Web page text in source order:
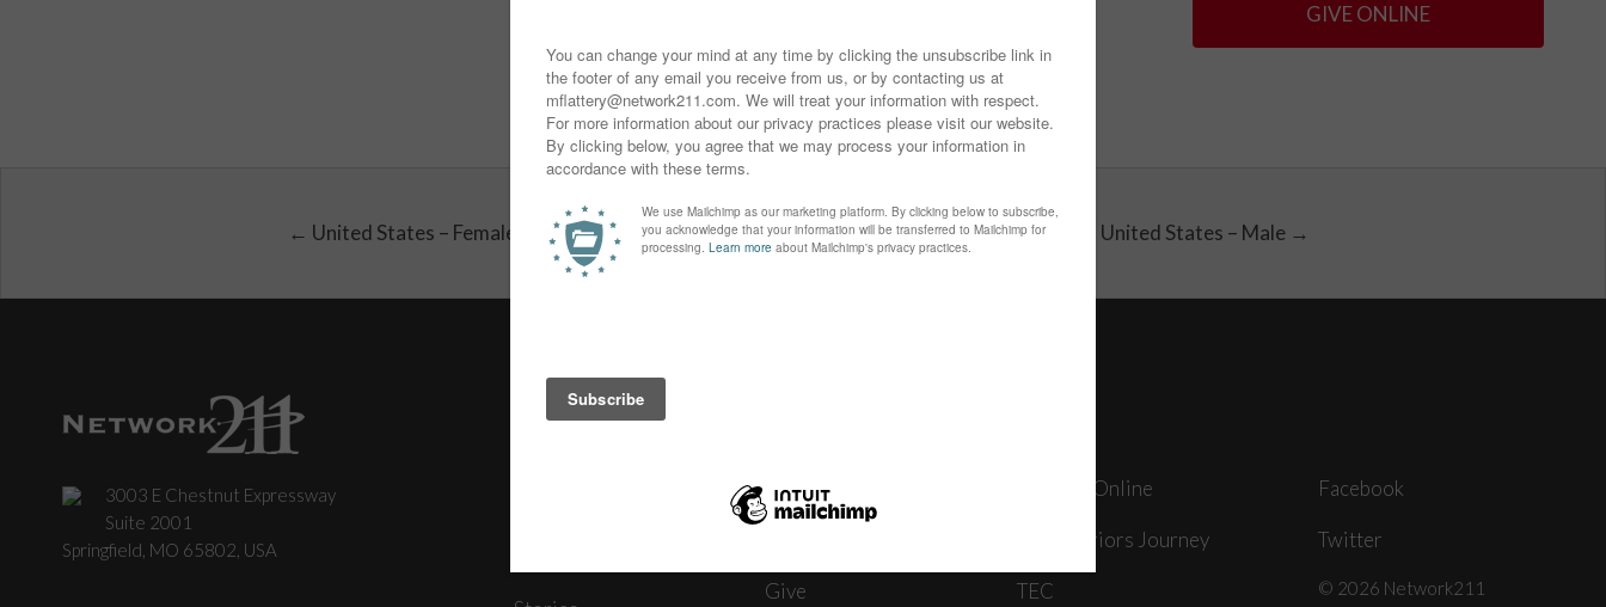
GIVE ONLINE
← United States – Female United States – Male →
3003 E Chestnut Expressway
Suite 2001
Springfield, MO 65802, USA
News
Give
Journey Online
The Warriors Journey
TEC
Facebook
Twitter
© 2026 Network211